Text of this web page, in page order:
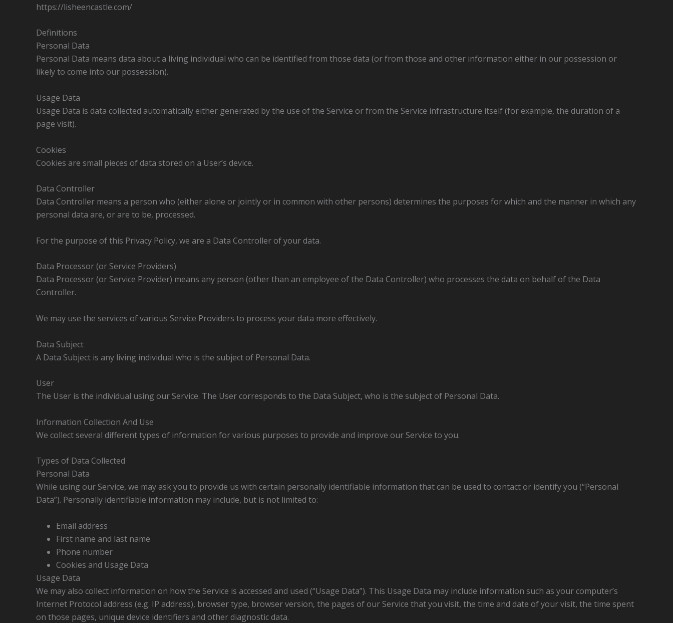
https://lisheencastle.com/
Definitions
Personal Data
Personal Data means data about a living individual who can be identified from those data (or from those and other information either in our possession or
likely to come into our possession).
Usage Data
Usage Data is data collected automatically either generated by the use of the Service or from the Service infrastructure itself (for example, the duration of a
page visit).
Cookies
Cookies are small pieces of data stored on a User’s device.
Data Controller
Data Controller means a person who (either alone or jointly or in common with other persons) determines the purposes for which and the manner in which any
personal data are, or are to be, processed.
For the purpose of this Privacy Policy, we are a Data Controller of your data.
Data Processor (or Service Providers)
Data Processor (or Service Provider) means any person (other than an employee of the Data Controller) who processes the data on behalf of the Data
Controller.
We may use the services of various Service Providers to process your data more effectively.
Data Subject
A Data Subject is any living individual who is the subject of Personal Data.
User
The User is the individual using our Service. The User corresponds to the Data Subject, who is the subject of Personal Data.
Information Collection And Use
We collect several different types of information for various purposes to provide and improve our Service to you.
Types of Data Collected
Personal Data
While using our Service, we may ask you to provide us with certain personally identifiable information that can be used to contact or identify you (“Personal
Data”). Personally identifiable information may include, but is not limited to:
Email address
First name and last name
Phone number
Cookies and Usage Data
Usage Data
We may also collect information on how the Service is accessed and used (“Usage Data”). This Usage Data may include information such as your computer’s
Internet Protocol address (e.g. IP address), browser type, browser version, the pages of our Service that you visit, the time and date of your visit, the time spent
on those pages, unique device identifiers and other diagnostic data.